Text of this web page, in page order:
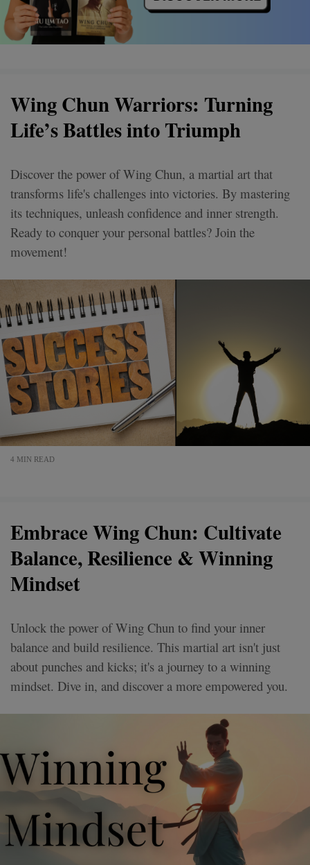
Wing Chun Warriors: Turning
Life’s Battles into Triumph
Discover the power of Wing Chun, a martial art that
transforms life's challenges into victories. By mastering
its techniques, unleash confidence and inner strength.
Ready to conquer your personal battles? Join the
movement!
4 MIN READ
Embrace Wing Chun: Cultivate
Balance, Resilience & Winning
Mindset
Unlock the power of Wing Chun to find your inner
balance and build resilience. This martial art isn't just
about punches and kicks; it's a journey to a winning
mindset. Dive in, and discover a more empowered you.